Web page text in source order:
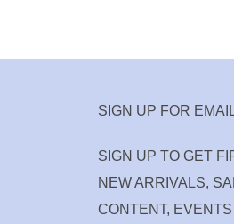
SIGN UP FOR
SIGN UP TO GET
NEW ARRIVALS,
CONTENT,